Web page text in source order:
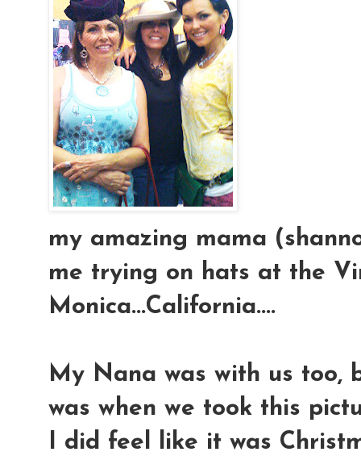
my amazing mama
me trying on hats at the
Monica...California....
My Nana was with us too,
was when we took this
I did feel like it was